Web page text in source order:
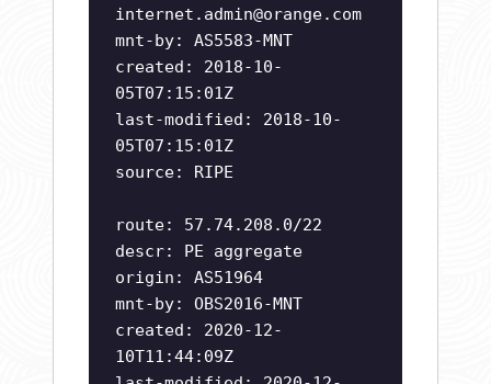
internet.admin@orange.com
mnt-by: AS5583-MNT
created: 2018-10-
05T07:15:01Z
last-modified: 2018-10-
05T07:15:01Z
source: RIPE
route: 57.74.208.0/22
descr: PE aggregate
origin: AS51964
mnt-by: OBS2016-MNT
created: 2020-12-
10T11:44:09Z